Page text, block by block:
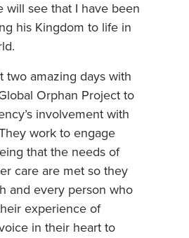
will see that I have been
his Kingdom to life in
two amazing days with
Orphan Project to
involvement with
work to engage
that the needs of
care are met so they
and every person who
experience of
in their heart to